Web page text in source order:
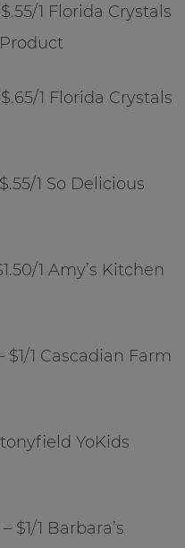
1 Florida Crystals
1 Florida Crystals
1 So Delicious
1 Amy’s Kitchen
$1/1 Cascadian Farm
YoKids
– $1/1 Barbara’s